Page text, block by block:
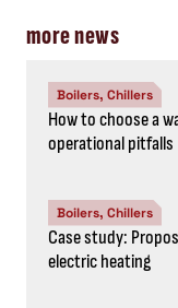
more news
Boilers, Chillers
How to choose a
operational pitfalls
Boilers, Chillers
Case study:
electric heating